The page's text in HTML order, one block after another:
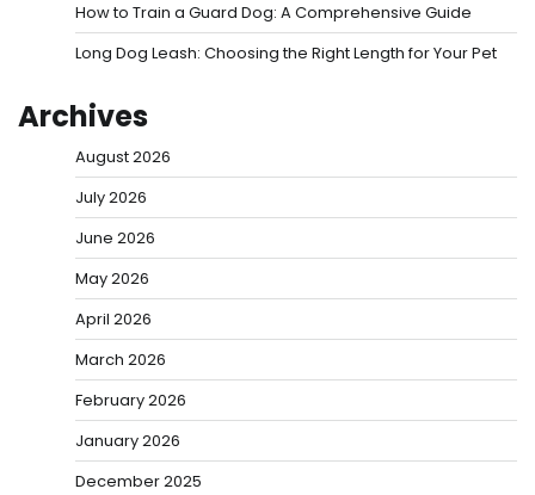
How to Train a Guard Dog: A Comprehensive Guide
Long Dog Leash: Choosing the Right Length for Your Pet
Archives
August 2026
July 2026
June 2026
May 2026
April 2026
March 2026
February 2026
January 2026
December 2025